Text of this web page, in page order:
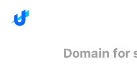
Domain for